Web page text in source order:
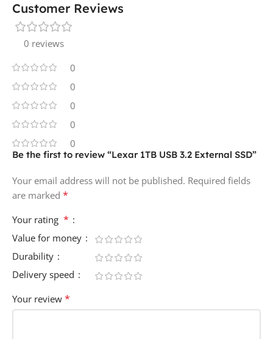
Customer Reviews
0 reviews
0
0
0
0
0
Be the first to review “Lexar 1TB USB 3.2 External SSD”
Your email address will not be published. Required fields
are marked *
Your rating *
Value for money
Durability
Delivery speed
Your review *